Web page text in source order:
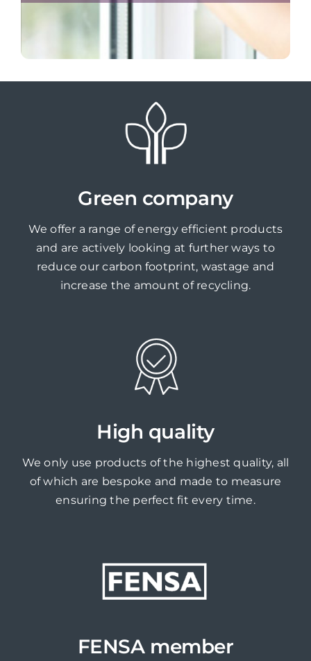
Green company
We offer a range of energy efficient products
and are actively looking at further ways to
reduce our carbon footprint, wastage and
increase the amount of recycling.
High quality
We only use products of the highest quality, all
of which are bespoke and made to measure
ensuring the perfect fit every time.
FENSA member